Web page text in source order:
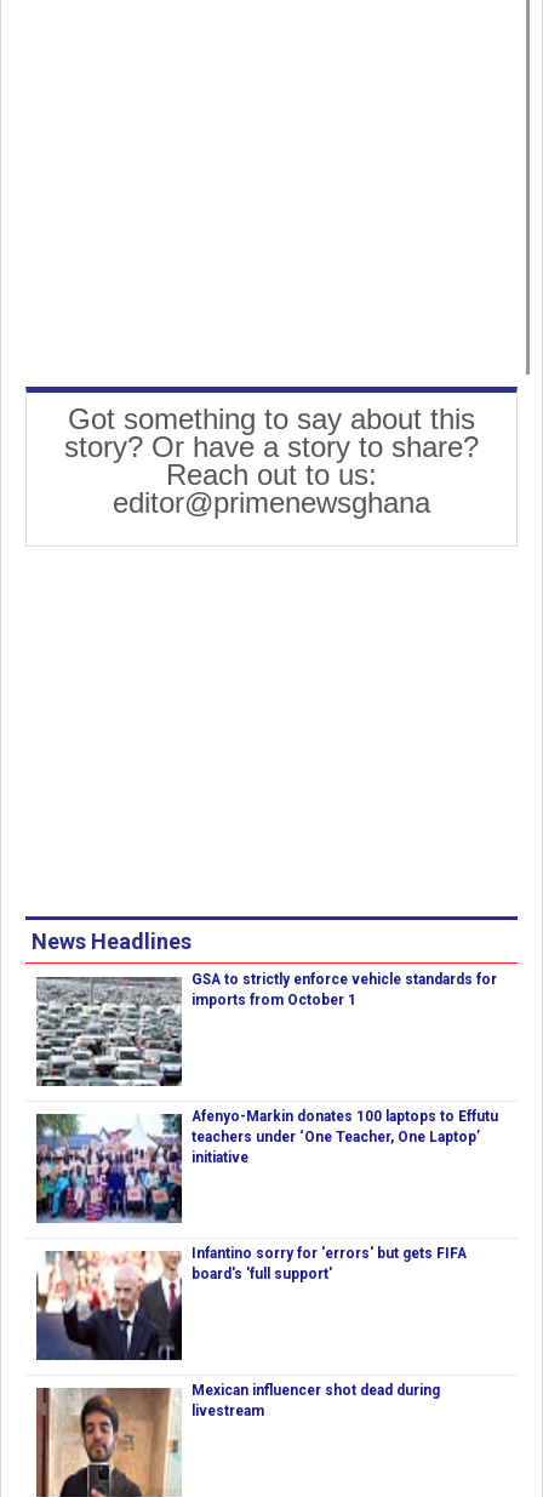
Got something to say about this
story? Or have a story to share?
Reach out to us:
editor@primenewsghana
News Headlines
GSA to strictly enforce vehicle standards for
imports from October 1
Afenyo-Markin donates 100 laptops to Effutu
teachers under ‘One Teacher, One Laptop’
initiative
Infantino sorry for 'errors' but gets FIFA
board's 'full support'
Mexican influencer shot dead during
livestream